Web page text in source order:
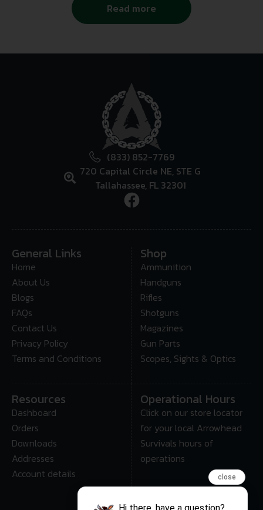
Read more
(833) 852-7769
720 Capital Circle NE, STE G
Tallahassee, FL 32301
General Links
Home
About Us
Blogs
FAQs
Contact Us
Privacy Policy
Terms and Conditions
Shop
Ammunition
Handguns
Rifles
Shotguns
Magazines
Gun Parts
Scopes, Sights & Optics
Resources
Dashboard
Orders
Downloads
Addresses
Account details
Operational Hours
Click on our store locator
for your local Arrowhead
Survivals hours of
operations
close